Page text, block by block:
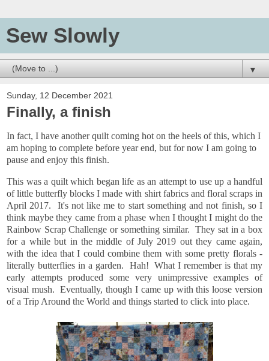
Sew Slowly
▼
Sunday, 12 December 2021
Finally, a finish
In fact, I have another quilt coming hot on the heels of this, which I
am hoping to complete before year end, but for now I am going to
pause and enjoy this finish.
This was a quilt which began life as an attempt to use up a handful
of little butterfly blocks I made with shirt fabrics and floral scraps in
April 2017. It's not like me to start something and not finish, so I
think maybe they came from a phase when I thought I might do the
Rainbow Scrap Challenge or something similar. They sat in a box
for a while but in the middle of July 2019 out they came again,
with the idea that I could combine them with some pretty florals -
literally butterflies in a garden. Hah! What I remember is that my
early attempts produced some very unimpressive examples of
visual mush. Eventually, though I came up with this loose version
of a Trip Around the World and things started to click into place.